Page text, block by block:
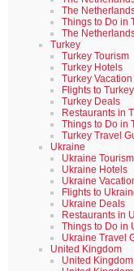
The
Things to Do in
The
Turkey
Turkey Tourism
Turkey Hotels
Turkey
Flights to Turkey
Turkey Deals
Restaurants in
Things to Do in
Turkey Travel
Ukraine
Ukraine Tourism
Ukraine Hotels
Ukraine
Flights to
Ukraine Deals
Restaurants in
Things to Do in
Ukraine Travel
United Kingdom
United